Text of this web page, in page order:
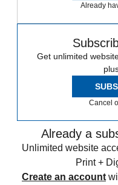
Already
Get unlimited
Cancel
Already a
Unlimited website
Print +
Create an account